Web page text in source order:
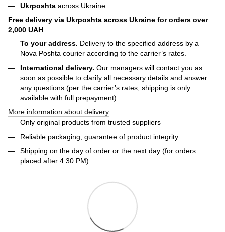
Ukrposhta across Ukraine.
Free delivery via Ukrposhta across Ukraine for orders over
2,000 UAH
To your address. Delivery to the specified address by a
Nova Poshta courier according to the carrier’s rates.
International delivery. Our managers will contact you as
soon as possible to clarify all necessary details and answer
any questions (per the carrier’s rates; shipping is only
available with full prepayment).
More information about delivery
Only original products from trusted suppliers
Reliable packaging, guarantee of product integrity
Shipping on the day of order or the next day (for orders
placed after 4:30 PM)